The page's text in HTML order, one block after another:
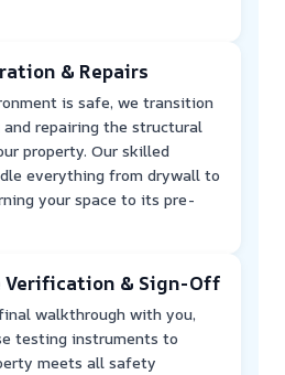
& Repairs
is safe, we transition
repairing the structural
property. Our skilled
everything from drywall to
your space to its pre-
Verification & Sign-Off
walkthrough with you,
testing instruments to
meets all safety